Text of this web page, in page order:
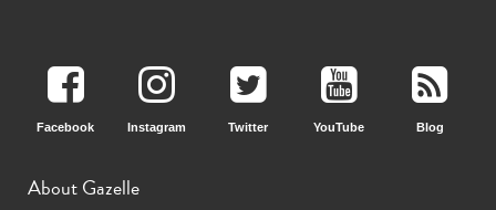
Facebook Instagram Twitter YouTube Blog
About Gazelle